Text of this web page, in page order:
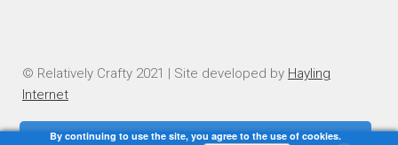
© Relatively Crafty 2021 | Site developed by Hayling
Internet
By continuing to use the site, you agree to the use of cookies.